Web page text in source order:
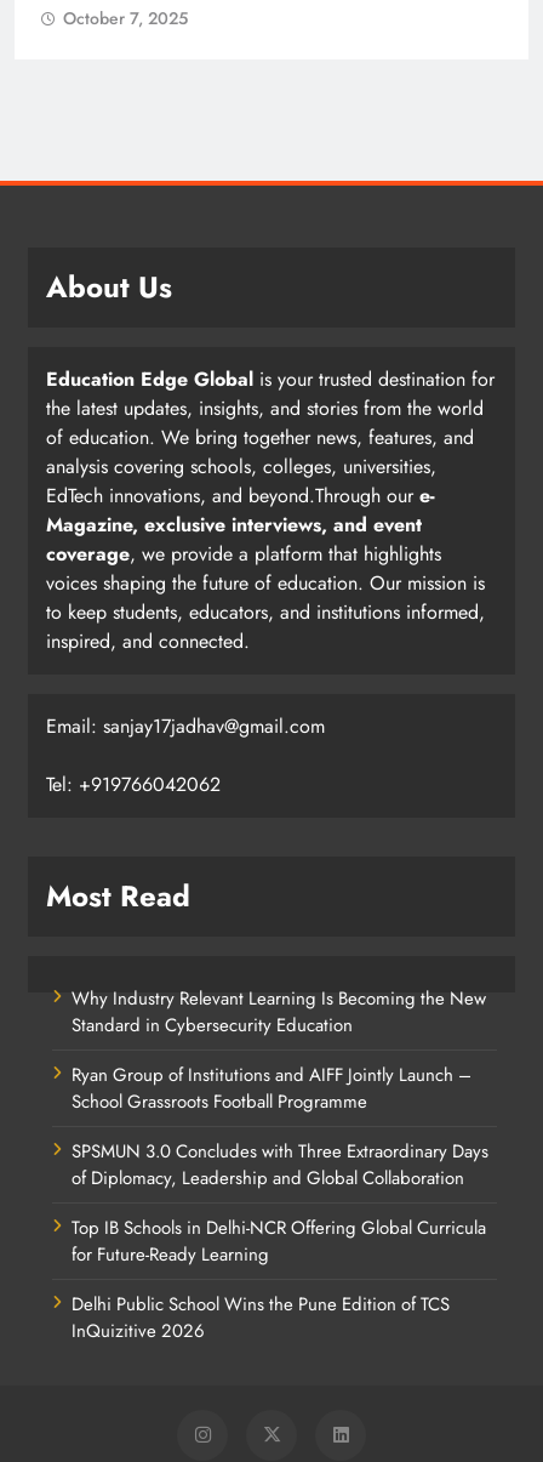
October 7, 2025
About Us
Education Edge Global is your trusted destination for
the latest updates, insights, and stories from the world
of education. We bring together news, features, and
analysis covering schools, colleges, universities,
EdTech innovations, and beyond.Through oure-
Magazine, exclusive interviews, and event
coverage, we provide a platform that highlights
voices shaping the future of education. Our mission is
to keep students, educators, and institutions informed,
inspired, and connected.
Email: sanjay17jadhav@gmail.com
Tel: +919766042062
Most Read
Why Industry Relevant Learning Is Becoming the New
Standard in Cybersecurity Education
Ryan Group of Institutions and AIFF Jointly Launch –
School Grassroots Football Programme
SPSMUN 3.0 Concludes with Three Extraordinary Days
of Diplomacy, Leadership and Global Collaboration
Top IB Schools in Delhi-NCR Offering Global Curricula
for Future-Ready Learning
Delhi Public School Wins the Pune Edition of TCS
InQuizitive 2026